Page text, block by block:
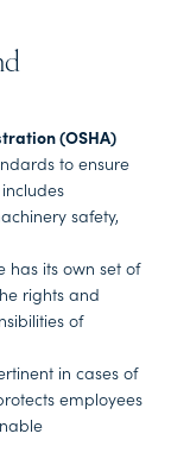
(OSHA)
to ensure
safety,
has its own set of
rights and
of
in cases of
employees